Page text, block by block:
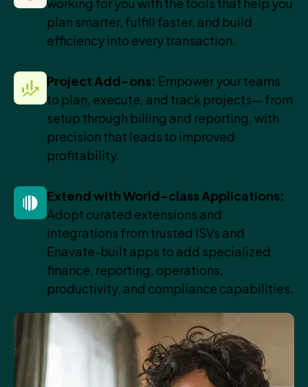
plan smarter, fulfill faster, and build
efficiency into every transaction.
Project Add-ons: Empower your teams
to plan, execute, and track projects— from
setup through billing and reporting, with
precision that leads to improved
profitability.
Extend with World-class Applications:
Adopt curated extensions and
integrations from trusted ISVs and
Enavate-built apps to add specialized
finance, reporting, operations,
productivity, and compliance capabilities.